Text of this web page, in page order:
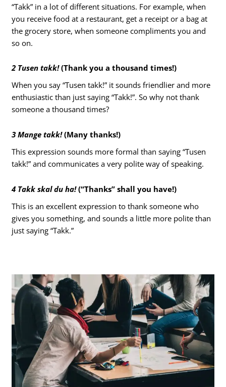
“Takk” in a lot of different situations. For example, when
you receive food at a restaurant, get a receipt or a bag at
the grocery store, when someone compliments you and
so on.
2 Tusen takk!(Thank you a thousand times!)
When you say “Tusen takk!” it sounds friendlier and more
enthusiastic than just saying “Takk!”. So why not thank
someone a thousand times?
3 Mange takk!(Many thanks!)
This expression sounds more formal than saying “Tusen
takk!” and communicates a very polite way of speaking.
4 Takk skal du ha! (“Thanks” shall you have!)
This is an excellent expression to thank someone who
gives you something, and sounds a little more polite than
just saying “Takk.”